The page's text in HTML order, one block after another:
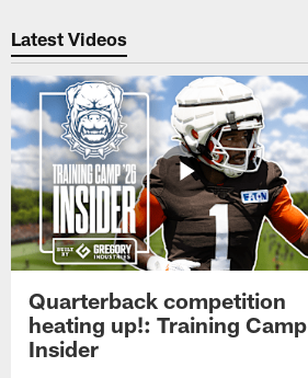
Latest Videos
Quarterback competition
heating up!: Training Camp
Insider